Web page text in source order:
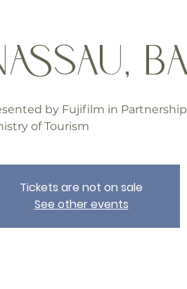
by Fujifilm in
of Tourism
Tickets are not on sale
See other events